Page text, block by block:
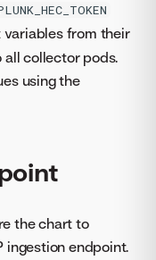
from their
all collector pods.
using the
the chart to
ingestion endpoint.